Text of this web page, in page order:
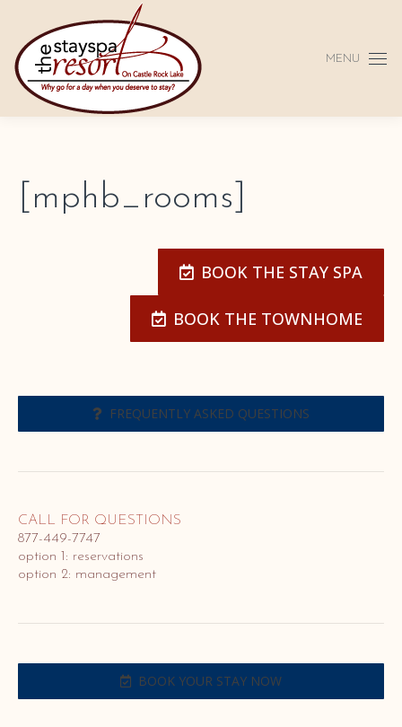
MENU
[mphb_rooms]
BOOK THE STAY SPA
BOOK THE TOWNHOME
FREQUENTLY ASKED QUESTIONS
CALL FOR QUESTIONS
877-449-7747
option 1: reservations
option 2: management
BOOK YOUR STAY NOW